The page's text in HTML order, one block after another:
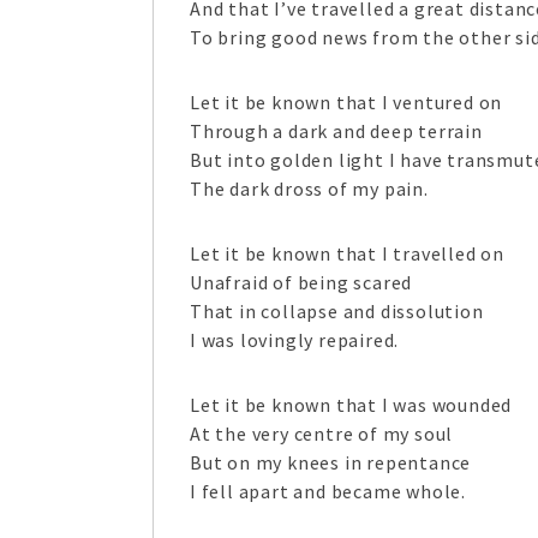
And that I’ve travelled a great
To bring good news from the other
Let it be known that I ventured on
Through a dark and deep terrain
But into golden light I have
The dark dross of my pain.
Let it be known that I travelled on
Unafraid of being scared
That in collapse and dissolution
I was lovingly repaired.
Let it be known that I was wounded
At the very centre of my soul
But on my knees in repentance
I fell apart and became whole.